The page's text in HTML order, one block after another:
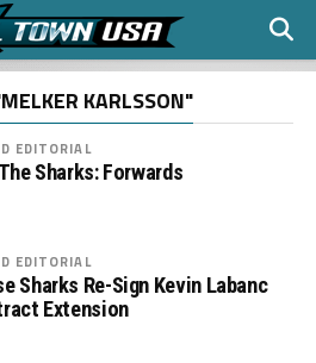
KARLSSON"
EDITORIAL
Sharks: Forwards
EDITORIAL
Sharks Re-Sign Kevin Labanc
Extension